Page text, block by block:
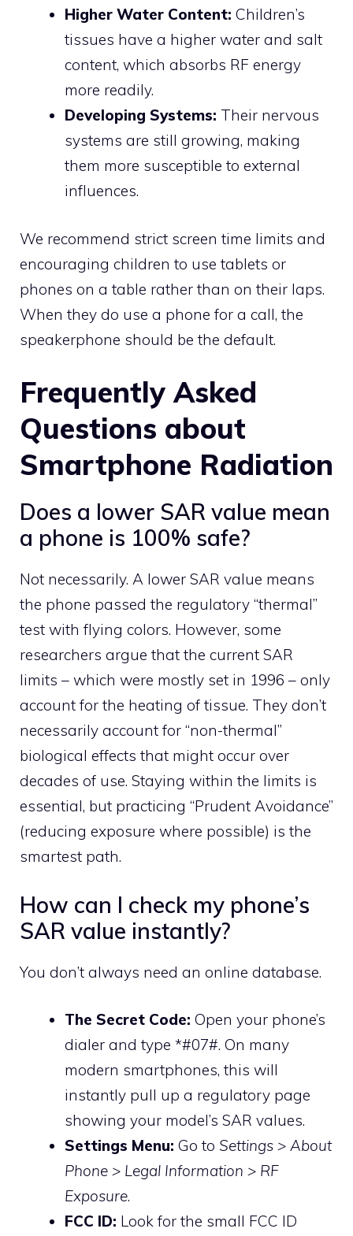
Higher Water Content: Children’s
tissues have a higher water and salt
content, which absorbs RF energy
more readily.
Developing Systems: Their nervous
systems are still growing, making
them more susceptible to external
influences.
We recommend strict screen time limits and
encouraging children to use tablets or
phones on a table rather than on their laps.
When they do use a phone for a call, the
speakerphone should be the default.
Frequently Asked
Questions about
Smartphone Radiation
Does a lower SAR value mean
a phone is 100% safe?
Not necessarily. A lower SAR value means
the phone passed the regulatory “thermal”
test with flying colors. However, some
researchers argue that the current SAR
limits – which were mostly set in 1996 – only
account for the heating of tissue. They don’t
necessarily account for “non-thermal”
biological effects that might occur over
decades of use. Staying within the limits is
essential, but practicing “Prudent Avoidance”
(reducing exposure where possible) is the
smartest path.
How can I check my phone’s
SAR value instantly?
You don’t always need an online database.
The Secret Code: Open your phone’s
dialer and type *#07#. On many
modern smartphones, this will
instantly pull up a regulatory page
showing your model’s SAR values.
Settings Menu: Go to Settings > About
Phone > Legal Information > RF
Exposure.
FCC ID: Look for the small FCC ID